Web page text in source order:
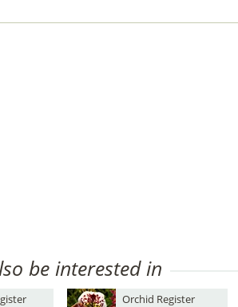
be interested in
Orchid Register